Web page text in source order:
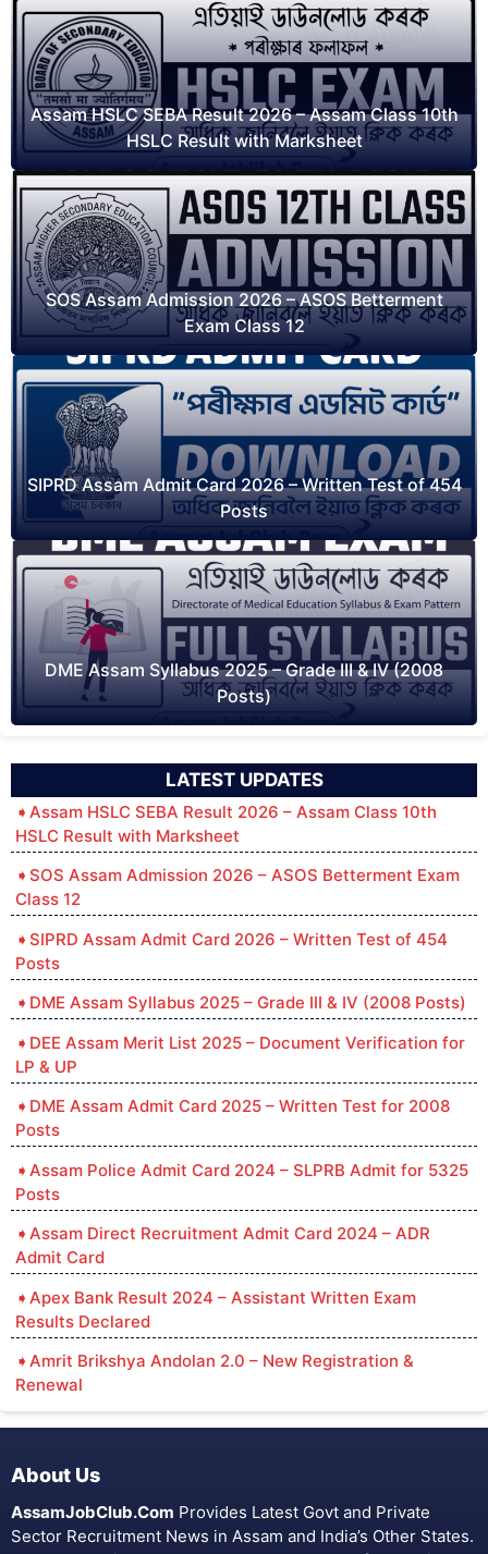
Assam HSLC SEBA Result 2026 – Assam Class 10th
HSLC Result with Marksheet
SOS Assam Admission 2026 – ASOS Betterment
Exam Class 12
SIPRD Assam Admit Card 2026 – Written Test of 454
Posts
DME Assam Syllabus 2025 – Grade III & IV (2008
Posts)
LATEST UPDATES
Assam HSLC SEBA Result 2026 – Assam Class 10th
HSLC Result with Marksheet
SOS Assam Admission 2026 – ASOS Betterment Exam
Class 12
SIPRD Assam Admit Card 2026 – Written Test of 454
Posts
DME Assam Syllabus 2025 – Grade III & IV (2008 Posts)
DEE Assam Merit List 2025 – Document Verification for
LP & UP
DME Assam Admit Card 2025 – Written Test for 2008
Posts
Assam Police Admit Card 2024 – SLPRB Admit for 5325
Posts
Assam Direct Recruitment Admit Card 2024 – ADR
Admit Card
Apex Bank Result 2024 – Assistant Written Exam
Results Declared
Amrit Brikshya Andolan 2.0 – New Registration &
Renewal
About Us
AssamJobClub.Com Provides Latest Govt and Private
Sector Recruitment News in Assam and India’s Other States.